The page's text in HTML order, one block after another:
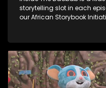
storytelling slot in each
our African Storybook